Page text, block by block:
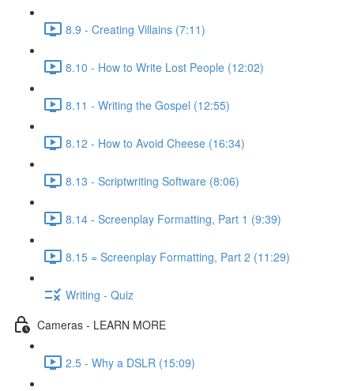
8.9 - Creating Villains (7:11)
8.10 - How to Write Lost People (12:02)
8.11 - Writing the Gospel (12:55)
8.12 - How to Avoid Cheese (16:34)
8.13 - Scriptwriting Software (8:06)
8.14 - Screenplay Formatting, Part 1 (9:39)
8.15 = Screenplay Formatting, Part 2 (11:29)
Writing - Quiz
Cameras - LEARN MORE
2.5 - Why a DSLR (15:09)